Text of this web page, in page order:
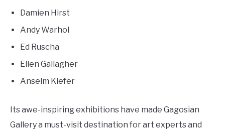
Damien Hirst
Andy Warhol
Ed Ruscha
Ellen Gallagher
Anselm Kiefer
Its awe-inspiring exhibitions have made Gagosian
Gallery a must-visit destination for art experts and